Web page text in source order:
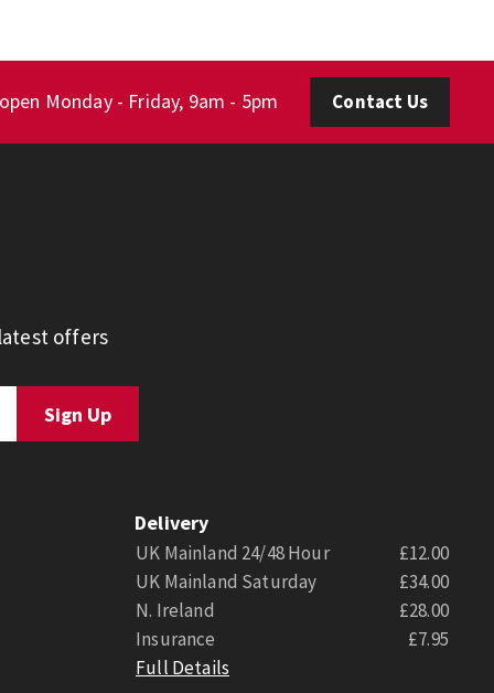
Monday - Friday, 9am - 5pm Contact Us
offers
Delivery
UK Mainland 24/48 Hour
£12.00
UK Mainland Saturday
£34.00
N. Ireland
£28.00
Insurance
£7.95
Full Details